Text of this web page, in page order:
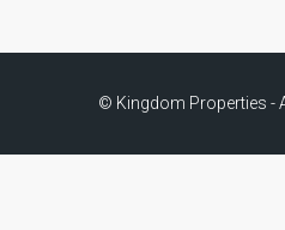
© Kingdom Properties -